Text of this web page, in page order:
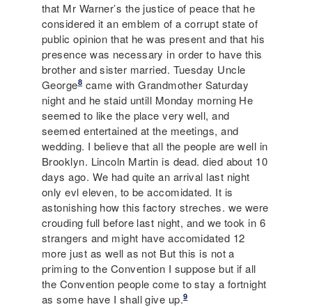
that Mr Warner’s the justice of peace that he
considered it an emblem of a corrupt state of
public opinion that he was present and that his
presence was necessary in order to have this
brother and sister married. Tuesday Uncle
George8came with Grandmother Saturday
night and he staid untill Monday morning He
seemed to like the place very well, and
seemed entertained at the meetings, and
wedding. I believe that all the people are well in
Brooklyn. Lincoln Martin is dead. died about 10
days ago. We had quite an arrival last night
only evl eleven, to be accomidated. It is
astonishing how this factory streches. we were
crouding full before last night, and we took in 6
strangers and might have accomidated 12
more just as well as not But this is not a
priming to the Convention I suppose but if all
the Convention people come to stay a fortnight
as some have I shall give up.9